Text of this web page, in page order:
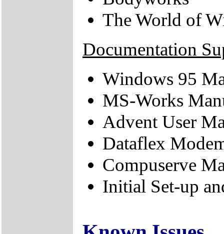
The World of
Documentation
Windows 95
MS-Works
Advent User
Dataflex
Compuserve
Initial Set-up